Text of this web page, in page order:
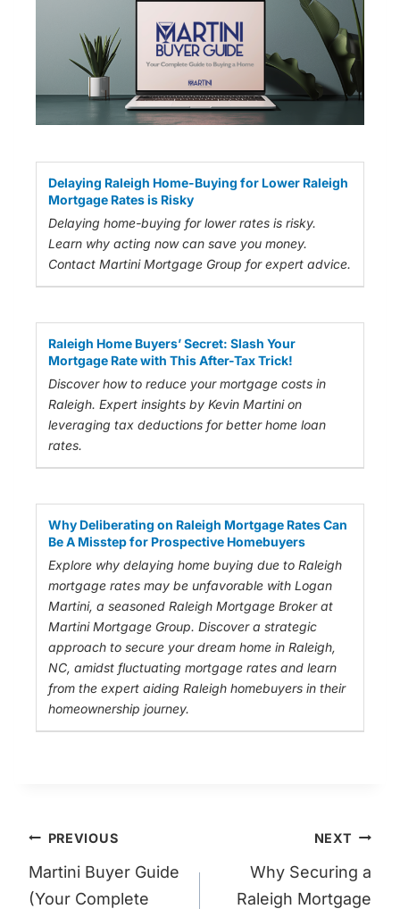
Delaying Raleigh Home-Buying for Lower Raleigh
Mortgage Rates is Risky
Delaying home-buying for lower rates is risky.
Learn why acting now can save you money.
Contact Martini Mortgage Group for expert advice.
Raleigh Home Buyers’ Secret: Slash Your
Mortgage Rate with This After-Tax Trick!
Discover how to reduce your mortgage costs in
Raleigh. Expert insights by Kevin Martini on
leveraging tax deductions for better home loan
rates.
Why Deliberating on Raleigh Mortgage Rates Can
Be A Misstep for Prospective Homebuyers
Explore why delaying home buying due to Raleigh
mortgage rates may be unfavorable with Logan
Martini, a seasoned Raleigh Mortgage Broker at
Martini Mortgage Group. Discover a strategic
approach to secure your dream home in Raleigh,
NC, amidst fluctuating mortgage rates and learn
from the expert aiding Raleigh homebuyers in their
homeownership journey.
Post
navigation
PREVIOUS
Martini Buyer Guide
(Your Complete
NEXT
Why Securing a
Raleigh Mortgage